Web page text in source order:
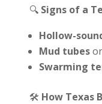
🔍 Signs of a
Hollow-
Mud tubes
Swarming
🛠 How Texas